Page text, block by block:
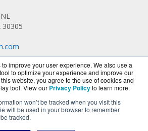
improve your user experience. We also use a
to optimize your experience and improve our
website, you agree to the use of cookies and
tool. View our Privacy Policyto learn more.
won’t be tracked when you visit this
will be used in your browser to remember
tracked.
30305
a division ofBlueAlly, an authorized
reseller.